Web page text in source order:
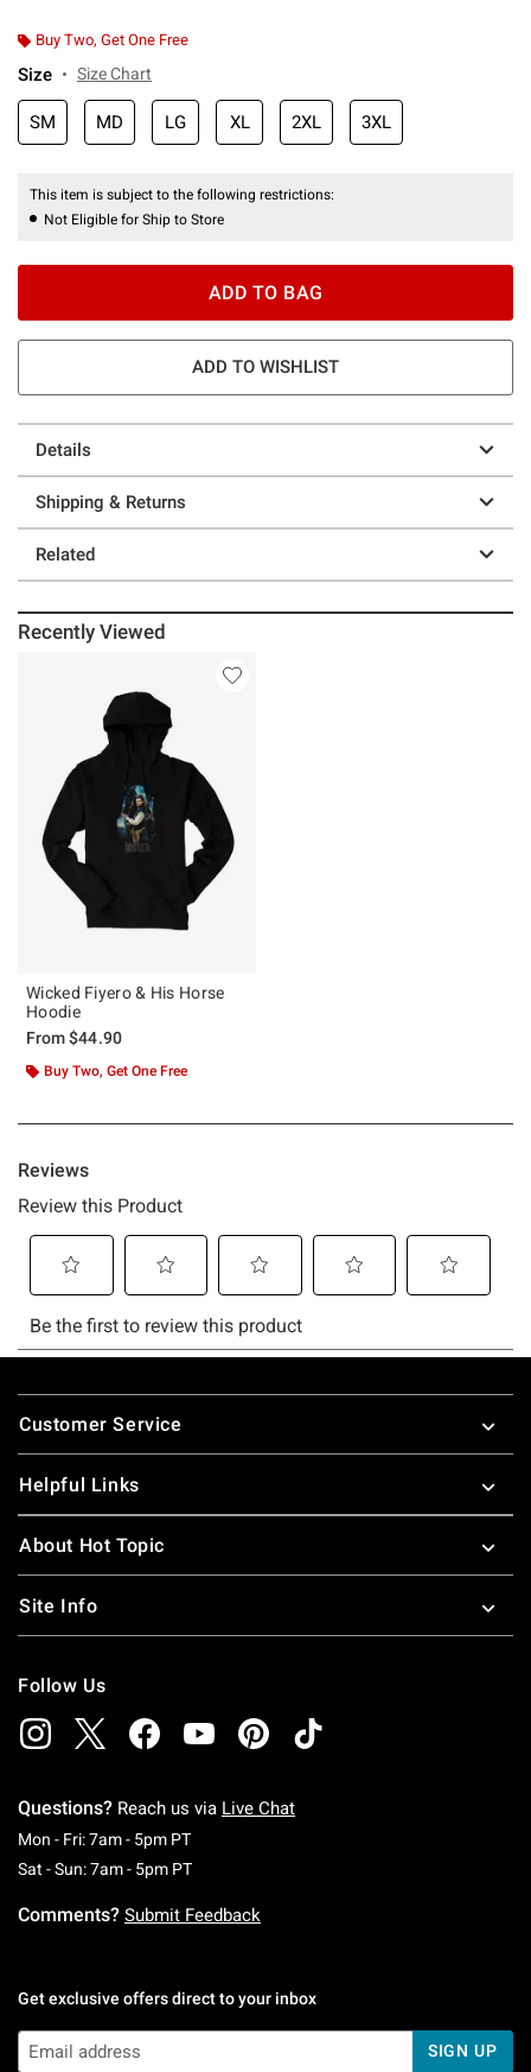
Buy Two, Get One Free
Size Size Chart
SM MD LG XL 2XL 3XL
This item is subject to the following restrictions:
Not Eligible for Ship to Store
ADD TO BAG
ADD TO WISHLIST
Details
Shipping & Returns
Related
Recently Viewed
Wicked Fiyero & His Horse
Hoodie
From$44.90
Buy Two, Get One Free
Footer
Customer Service
Helpful Links
About Hot Topic
Site Info
Follow Us
Questions? Reach us via Live Chat
Mon - Fri: 7am - 5pm PTMonday To Friday: 7 AM To 5 PM Pacific Time
Sat - Sun: 7am - 5pm PTSaturday To Sunday: 7 AM To 5 PM Pacific
Comments? Submit Feedback
Get exclusive offers direct to your inbox
SIGN UP